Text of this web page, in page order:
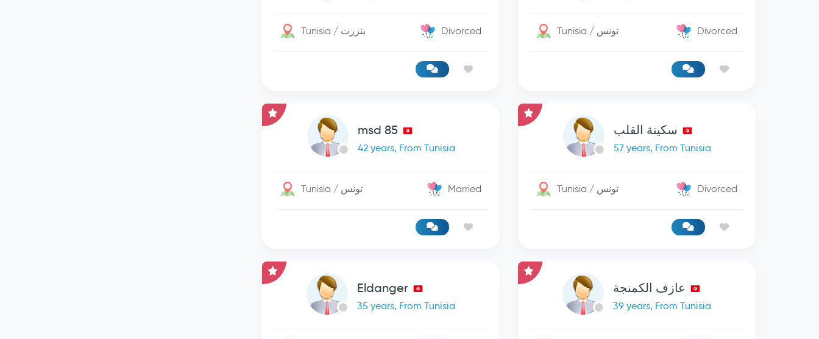
Tunisia / بنزرت Divorced Tunisia / تونس Divorced
msd 85
42 years, From Tunisia
Tunisia / تونس Married
سكينة القلب
57 years, From Tunisia
Tunisia / تونس Divorced
Eldanger
35 years, From Tunisia
عازف الكمنجة
39 years, From Tunisia